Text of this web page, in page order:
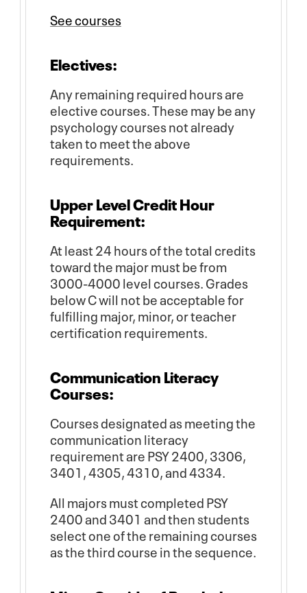
See courses
Electives:
Any remaining required hours are
elective courses. These may be any
psychology courses not already
taken to meet the above
requirements.
Upper Level Credit Hour
Requirement:
At least 24 hours of the total credits
toward the major must be from
3000-4000 level courses. Grades
below C will not be acceptable for
fulfilling major, minor, or teacher
certification requirements.
Communication Literacy
Courses:
Courses designated as meeting the
communication literacy
requirement are PSY 2400, 3306,
3401, 4305, 4310, and 4334.
All majors must completed PSY
2400 and 3401 and then students
select one of the remaining courses
as the third course in the sequence.